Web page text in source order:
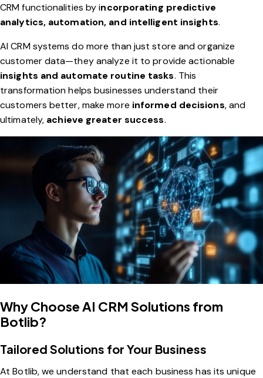
CRM functionalities by incorporating predictive
analytics, automation, and intelligent insights.
AI CRM systems do more than just store and organize
customer data—they analyze it to provide actionable
insights and automate routine tasks. This
transformation helps businesses understand their
customers better, make more informed decisions, and
ultimately, achieve greater success.
Why Choose AI CRM Solutions from
Botlib?
Tailored Solutions for Your Business
At Botlib, we understand that each business has its unique